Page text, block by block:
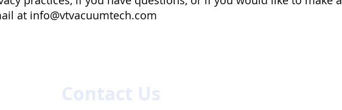
at info@vtvacuumtech.com
Contact Us